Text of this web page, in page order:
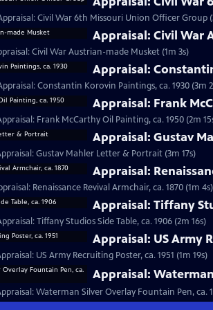
Civil War 6th Missouri Union Officer Group
Appraisal: Civil War
Civil War Austrian-made Musket (1m 3s)
Appraisal:
Constantin Korovin Paintings, ca. 1930 (3m
Appraisal: Frank
Frank McCarthy Oil Painting, ca. 1950 (2m
Appraisal: Gustav
Gustav Mahler Letter & Portrait (3m 17s)
Appraisal:
Renaissance Revival Armchair, ca. 1870 (1m 4s)
Appraisal: Tiffany
Tiffany Studios Side Table, ca. 1906 (2m 16s)
Appraisal: US Army
US Army Recruiting Poster, ca. 1951 (1m 19s)
Appraisal:
Waterman Silver Overlay Fountain Pen, ca.